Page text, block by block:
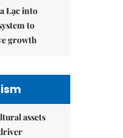
Lạc into
to
growth
assets